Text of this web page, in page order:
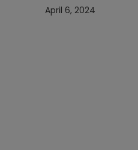
April 6, 2024